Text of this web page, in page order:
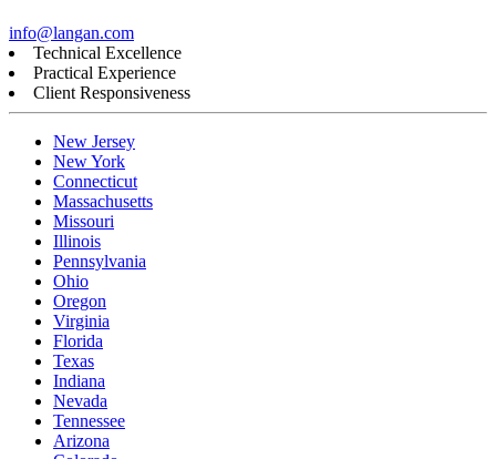
info@langan.com
Technical Excellence
Practical Experience
Client Responsiveness
New Jersey
New York
Connecticut
Massachusetts
Missouri
Illinois
Pennsylvania
Ohio
Oregon
Virginia
Florida
Texas
Indiana
Nevada
Tennessee
Arizona